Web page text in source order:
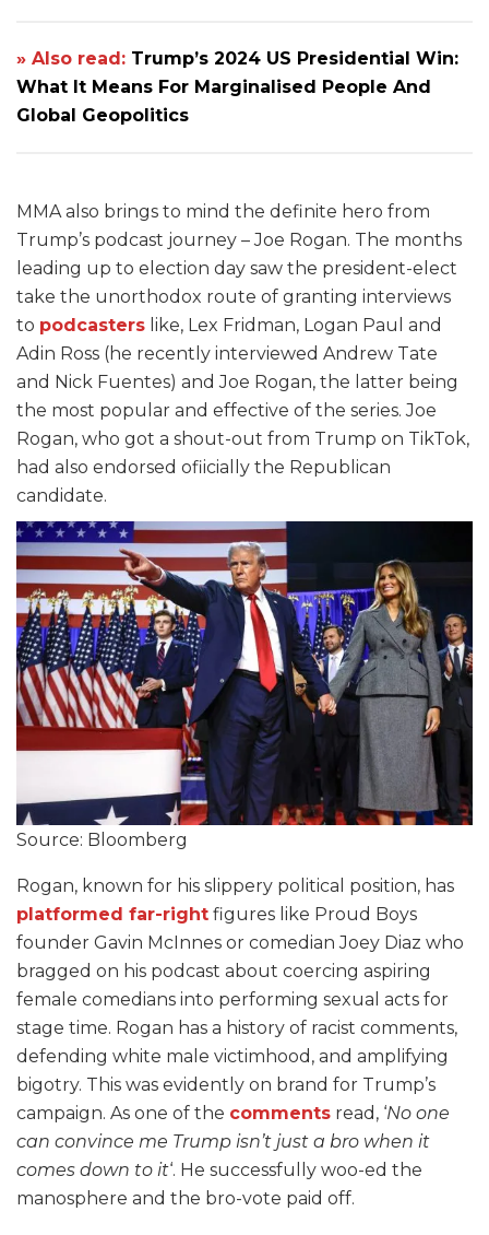
» Also read: Trump’s 2024 US Presidential Win:
What It Means For Marginalised People And
Global Geopolitics
MMA also brings to mind the definite hero from
Trump’s podcast journey – Joe Rogan. The months
leading up to election day saw the president-elect
take the unorthodox route of granting interviews
to podcasters like, Lex Fridman, Logan Paul and
Adin Ross (he recently interviewed Andrew Tate
and Nick Fuentes) and Joe Rogan, the latter being
the most popular and effective of the series. Joe
Rogan, who got a shout-out from Trump on TikTok,
had also endorsed ofiicially the Republican
candidate.
Source: Bloomberg
Rogan, known for his slippery political position, has
platformed far-right figures like Proud Boys
founder Gavin McInnes or comedian Joey Diaz who
bragged on his podcast about coercing aspiring
female comedians into performing sexual acts for
stage time. Rogan has a history of racist comments,
defending white male victimhood, and amplifying
bigotry. This was evidently on brand for Trump’s
campaign. As one of the comments read, ‘No one
can convince me Trump isn’t just a bro when it
comes down to it‘. He successfully woo-ed the
manosphere and the bro-vote paid off.